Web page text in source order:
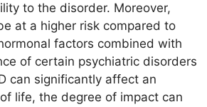
to the disorder. Moreover,
at a higher risk compared to
factors combined with
of certain psychiatric disorders
can significantly affect an
life, the degree of impact can